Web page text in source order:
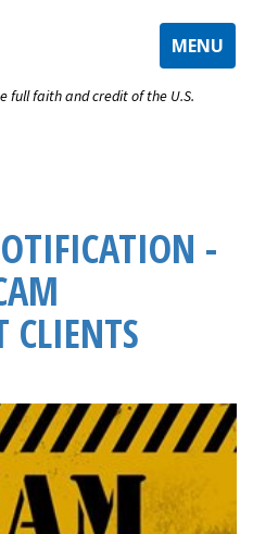
TOGGLE
MENU
full faith and credit of the U.S.
-
CLIENTS